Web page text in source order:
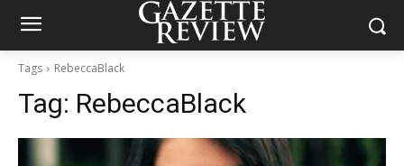
Tags RebeccaBlack
Tag: RebeccaBlack